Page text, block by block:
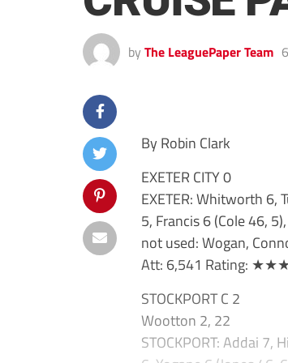
by The LeaguePaper Team
By Robin Clark
EXETER CITY 0
EXETER: Whitworth 6,
5, Francis 6 (Cole 46,
not used: Wogan,
Att: 6,541 Rating:
STOCKPORT C 2
Wootton 2, 22
STOCKPORT: Addai